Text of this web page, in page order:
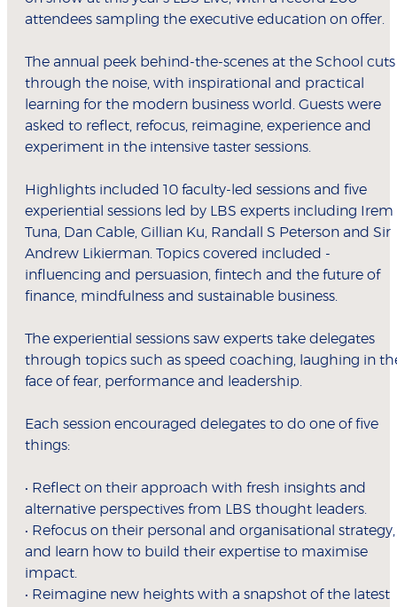
attendees sampling the executive education on offer.
The annual peek behind-the-scenes at the School cuts
through the noise, with inspirational and practical
learning for the modern business world. Guests were
asked to reflect, refocus, reimagine, experience and
experiment in the intensive taster sessions.
Highlights included 10 faculty-led sessions and five
experiential sessions led by LBS experts including Irem
Tuna, Dan Cable, Gillian Ku, Randall S Peterson and Sir
Andrew Likierman. Topics covered included -
influencing and persuasion, fintech and the future of
finance, mindfulness and sustainable business.
The experiential sessions saw experts take delegates
through topics such as speed coaching, laughing in
face of fear, performance and leadership.
Each session encouraged delegates to do one of five
things:
• Reflect on their approach with fresh insights and
alternative perspectives from LBS thought leaders.
• Refocus on their personal and organisational strategy,
and learn how to build their expertise to maximise
impact.
• Reimagine new heights with a snapshot of the latest